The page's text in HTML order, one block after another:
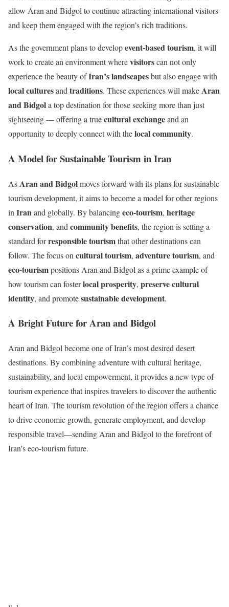
allow Aran and Bidgol to continue attracting international visitors
and keep them engaged with the region’s rich traditions.
As the government plans to developevent-based tourism, it will
work to create an environment wherevisitorscan not only
experience the beauty ofIran’s landscapesbut also engage with
local culturesand traditions. These experiences will makeAran
and Bidgola top destination for those seeking more than just
sightseeing — offering a truecultural exchangeand an
opportunity to deeply connect with thelocal community.
A Model for Sustainable Tourism in Iran
AsAran and Bidgolmoves forward with its plans for sustainable
tourism development, it aims to become a model for other regions
in Iranand globally. By balancingeco-tourism, heritage
conservation, and community benefits, the region is setting a
standard forresponsible tourismthat other destinations can
follow. The focus on cultural tourism, adventure tourism, and
eco-tourismpositions Aran and Bidgol as a prime example of
how tourism can fosterlocal prosperity, preserve cultural
identity, and promotesustainable development.
A Bright Future for Aran and Bidgol
Aran and Bidgol become one of Iran’s most desired desert
destinations. By combining adventure with cultural heritage,
sustainability, and local empowerment, it provides a new type of
tourism experience that inspires travelers to discover the authentic
heart of Iran. The tourism revolution of the region offers a chance
to drive economic growth, generate employment, and develop
responsible travel—sending Aran and Bidgol to the forefront of
Iran’s eco-tourism future.